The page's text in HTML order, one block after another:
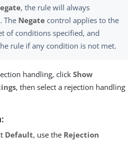
, the rule will always
The Negate control applies to the
of conditions specified, and
rule if any condition is not met.
handling, click Show
, then select a rejection handling
Default, use the Rejection